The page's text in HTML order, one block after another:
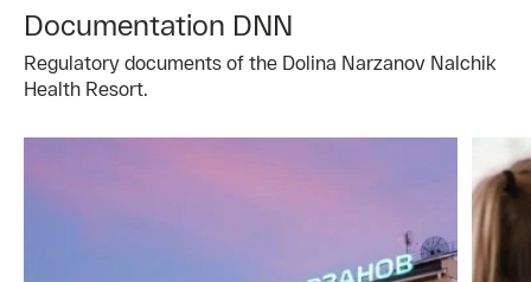
Documentation DNN
Regulatory documents of the Dolina Narzanov Nalchik
Health Resort.